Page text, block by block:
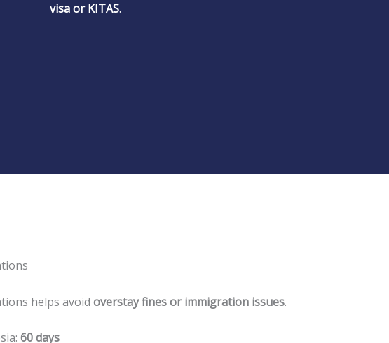
visa or KITAS.
helps avoid overstay fines or immigration issues.
60 days